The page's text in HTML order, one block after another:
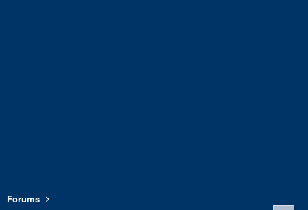
Forums